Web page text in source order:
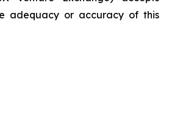
adequacy or accuracy of this